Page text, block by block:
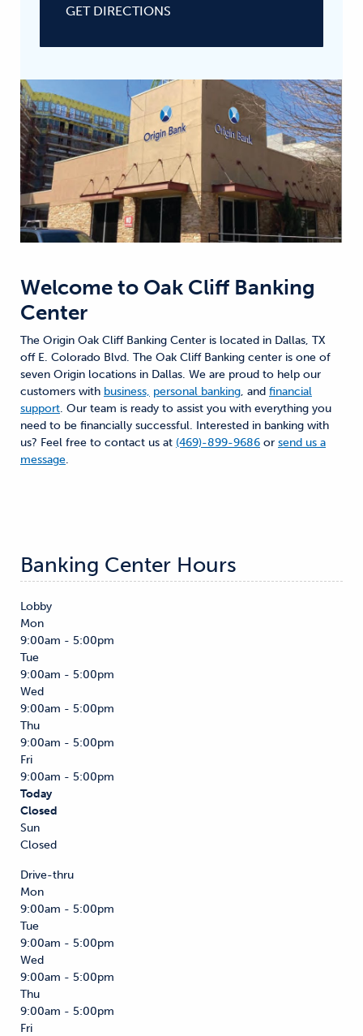
GET DIRECTIONS
Welcome to Oak Cliff Banking
Center
The Origin Oak Cliff Banking Center is located in Dallas, TX
off E. Colorado Blvd. The Oak Cliff Banking center is one of
seven Origin locations in Dallas. We are proud to help our
customers with business, personal banking, and financial
support. Our team is ready to assist you with everything you
need to be financially successful. Interested in banking with
us? Feel free to contact us at (469)-899-9686 or send us a
message.
Banking Center Hours
Lobby
Mon
9:00am - 5:00pm
Tue
9:00am - 5:00pm
Wed
9:00am - 5:00pm
Thu
9:00am - 5:00pm
Fri
9:00am - 5:00pm
Today
Closed
Sun
Closed
Drive-thru
Mon
9:00am - 5:00pm
Tue
9:00am - 5:00pm
Wed
9:00am - 5:00pm
Thu
9:00am - 5:00pm
Fri